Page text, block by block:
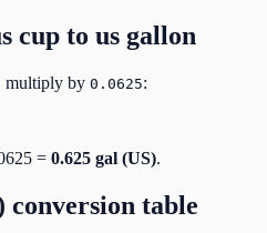
cup to us gallon
multiply by 0.0625:
= 0.625 gal (US).
conversion table